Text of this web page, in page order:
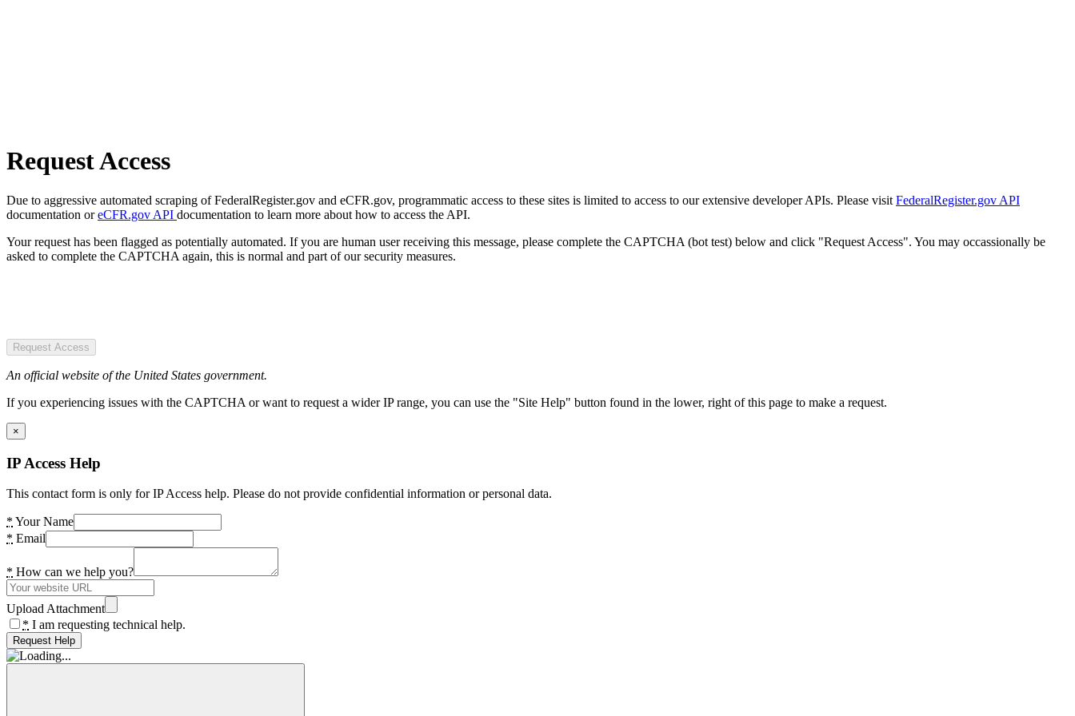
Request Access
Due to aggressive automated scraping of FederalRegister.gov and eCFR.gov, programmatic access to these sites is limited to access to our extensive developer APIs. Please visit FederalRegister.gov API
documentation oreCFR.gov API documentation to learn more about how to access the API.
Your request has been flagged as potentially automated. If you are human user receiving this message, please complete the CAPTCHA (bot test) below and click "Request Access". You may occassionally be
asked to complete the CAPTCHA again, this is normal and part of our security measures.
Request Access
An official website of the United States government.
If you experiencing issues with the CAPTCHA or want to request a wider IP range, you can use the "Site Help" button found in the lower, right of this page to make a request.
×
IP Access Help
This contact form is only for IP Access help. Please do not provide confidential information or personal data.
* Your Name
* Email
* How can we help you?
Upload Attachment
* I am requesting technical help.